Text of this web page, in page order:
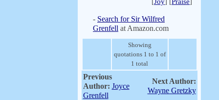
- Search for Sir Wilfred
Grenfell at Amazon.com
Showing
quotations 1 to 1 of
1 total
Previous
Author: Joyce
Grenfell
Next Author:
Wayne Gretzky